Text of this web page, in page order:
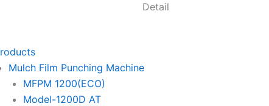
Detail
Mulch Film Punching Machine
MFPM 1200(ECO)
Model-1200D AT